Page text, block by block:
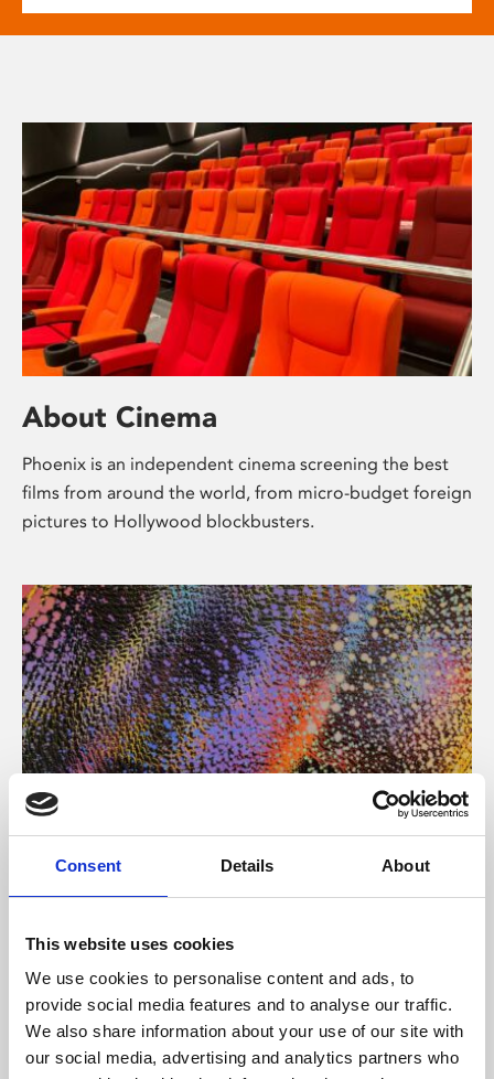
Consent Details About
This website uses cookies
We use cookies to personalise content and ads, to
provide social media features and to analyse our traffic.
We also share information about your use of our site with
our social media, advertising and analytics partners who
About Cinema
Phoenix is an independent cinema screening the best
films from around the world, from micro-budget foreign
pictures to Hollywood blockbusters.
About Art
Phoenix’s art and digital culture programme presents
supported by Arts Council England and De Montfort
University.